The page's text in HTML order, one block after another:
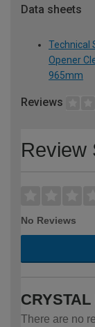
Data sheets
Technical
Opener
965mm
Reviews
Review
No Reviews
There are no